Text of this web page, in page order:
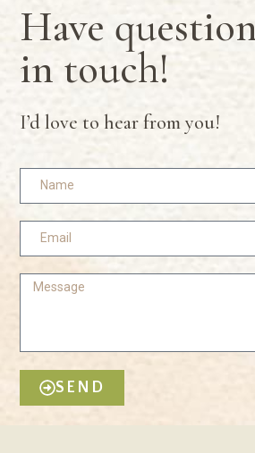
Have
in touch!
I’d love to hear from you!
SEND